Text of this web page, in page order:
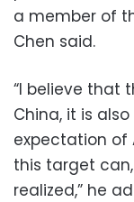
a member of
Chen said.
“I believe that
China, it is
expectation of
this target
realized,” he